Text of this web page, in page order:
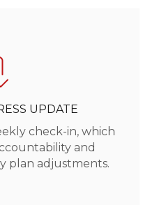
UPDATE
check-in, which
and
plan adjustments.